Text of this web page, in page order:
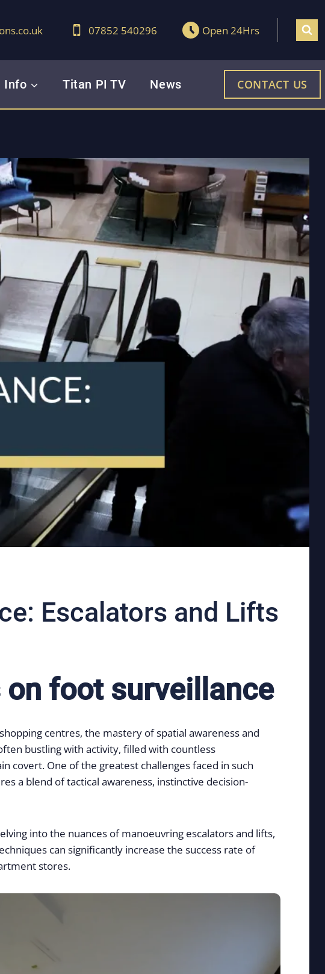
07852 540296 Open 24Hrs
Info Titan PI TV News CONTACT US
Escalators and Lifts
on foot surveillance
centres, the mastery of spatial awareness and
bustling with activity, filled with countless
covert. One of the greatest challenges faced in such
a blend of tactical awareness, instinctive decision-
into the nuances of manoeuvring escalators and lifts,
can significantly increase the success rate of
stores.